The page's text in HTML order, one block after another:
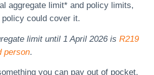
aggregate limit* and policy limits,
could cover it.
limit until 1 April 2026 is R219
person.
you can pay out of pocket,